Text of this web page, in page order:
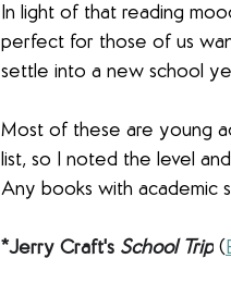
In light of that reading
perfect for those of us
settle into a new school
Most of these are young
list, so I noted the level
Any books with academic
*Jerry Craft's School Trip (